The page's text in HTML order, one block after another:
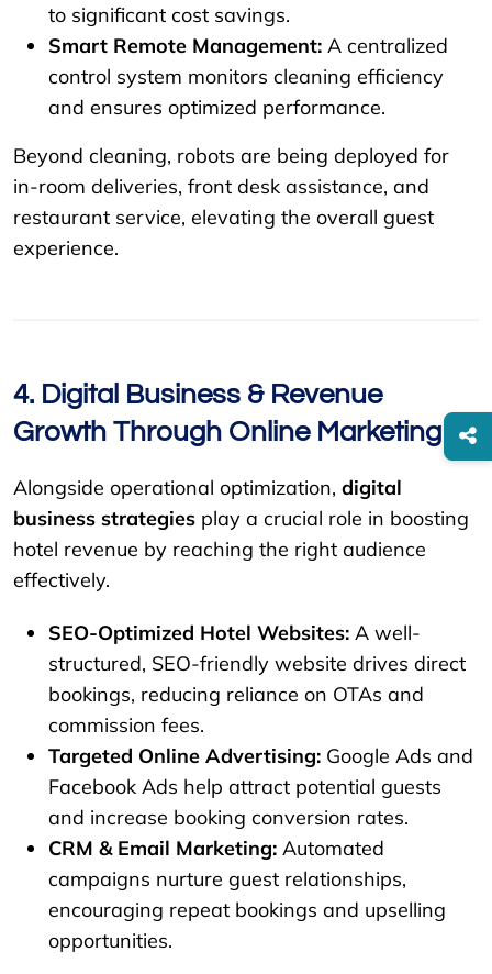
to significant cost savings.
Smart Remote Management: A centralized
control system monitors cleaning efficiency
and ensures optimized performance.
Beyond cleaning, robots are being deployed for
in-room deliveries, front desk assistance, and
restaurant service, elevating the overall guest
experience.
4. Digital Business & Revenue
Growth Through Online Marketing
Alongside operational optimization, digital
business strategies play a crucial role in boosting
hotel revenue by reaching the right audience
effectively.
SEO-Optimized Hotel Websites: A well-
structured, SEO-friendly website drives direct
bookings, reducing reliance on OTAs and
commission fees.
Targeted Online Advertising: Google Ads and
Facebook Ads help attract potential guests
and increase booking conversion rates.
CRM & Email Marketing: Automated
campaigns nurture guest relationships,
encouraging repeat bookings and upselling
opportunities.